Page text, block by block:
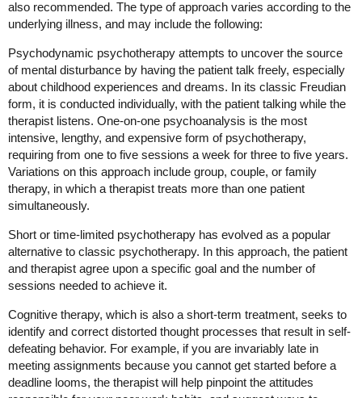
also recommended. The type of approach varies according to the
underlying illness, and may include the following:
Psychodynamic psychotherapy attempts to uncover the source
of mental disturbance by having the patient talk freely, especially
about childhood experiences and dreams. In its classic Freudian
form, it is conducted individually, with the patient talking while the
therapist listens. One-on-one psychoanalysis is the most
intensive, lengthy, and expensive form of psychotherapy,
requiring from one to five sessions a week for three to five years.
Variations on this approach include group, couple, or family
therapy, in which a therapist treats more than one patient
simultaneously.
Short or time-limited psychotherapy has evolved as a popular
alternative to classic psychotherapy. In this approach, the patient
and therapist agree upon a specific goal and the number of
sessions needed to achieve it.
Cognitive therapy, which is also a short-term treatment, seeks to
identify and correct distorted thought processes that result in self-
defeating behavior. For example, if you are invariably late in
meeting assignments because you cannot get started before a
deadline looms, the therapist will help pinpoint the attitudes